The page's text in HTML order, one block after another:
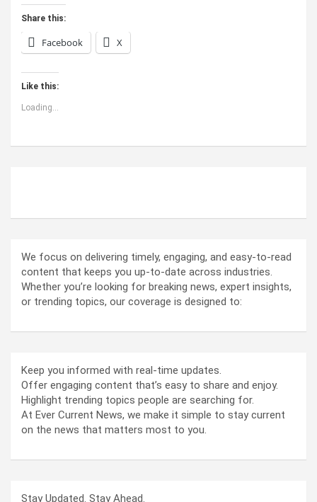
Share this:
Facebook X
Like this:
Loading...
We focus on delivering timely, engaging, and easy-to-read
content that keeps you up-to-date across industries.
Whether you’re looking for breaking news, expert insights,
or trending topics, our coverage is designed to:
Keep you informed with real-time updates.
Offer engaging content that’s easy to share and enjoy.
Highlight trending topics people are searching for.
At Ever Current News, we make it simple to stay current
on the news that matters most to you.
Stay Updated. Stay Ahead.